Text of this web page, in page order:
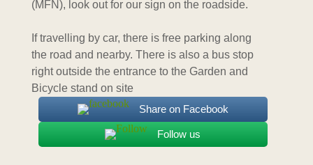
(MFN), look out for our sign on the roadside.
If travelling by car, there is free parking along
the road and nearby. There is also a bus stop
right outside the entrance to the Garden and
Bicycle stand on site
Share on Facebook
Follow us